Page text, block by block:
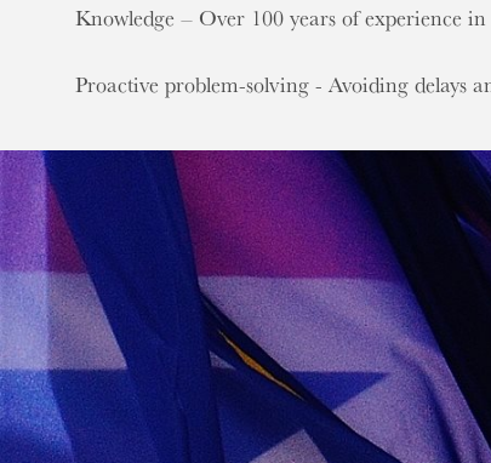
Knowledge – Over 100 years of experience
Proactive problem-solving - Avoiding delays